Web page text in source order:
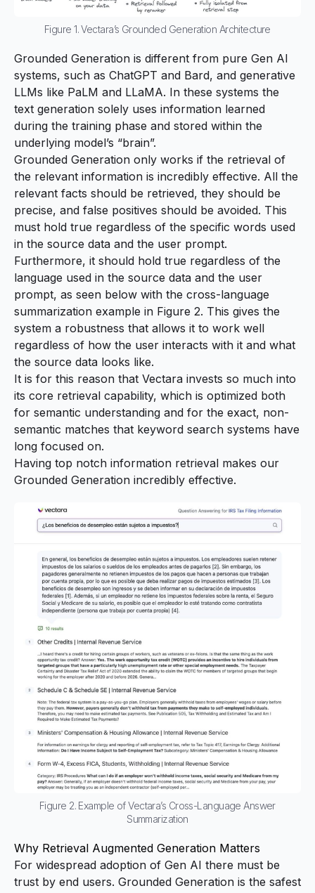
Figure 1. Vectara’s Grounded Generation Architecture
Grounded Generation is different from pure Gen AI
systems, such as ChatGPT and Bard, and generative
LLMs like PaLM and LLaMA. In these systems the
text generation solely uses information learned
during the training phase and stored within the
underlying model’s “brain”.
Grounded Generation only works if the retrieval of
the relevant information is incredibly effective. All the
relevant facts should be retrieved, they should be
precise, and false positives should be avoided. This
must hold true regardless of the specific words used
in the source data and the user prompt.
Furthermore, it should hold true regardless of the
language used in the source data and the user
prompt, as seen below with the cross-language
summarization example in Figure 2. This gives the
system a robustness that allows it to work well
regardless of how the user interacts with it and what
the source data looks like.
It is for this reason that Vectara invests so much into
its core retrieval capability, which is optimized both
for semantic understanding and for the exact, non-
semantic matches that keyword search systems have
long focused on.
Having top notch information retrieval makes our
Grounded Generation incredibly effective.
Figure 2. Example of Vectara’s Cross-Language Answer
Summarization
Why Retrieval Augmented Generation Matters
For widespread adoption of Gen AI there must be
trust by end users. Grounded Generation is the safest